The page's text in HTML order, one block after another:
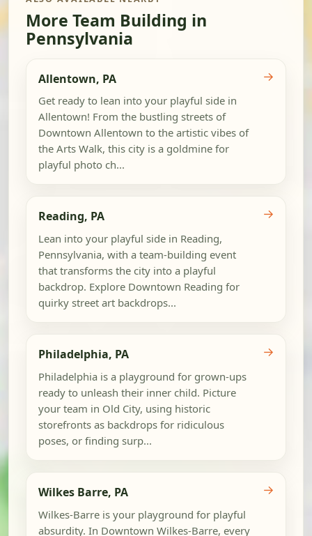
More Team Building in
Pennsylvania
Allentown, PA
Get ready to lean into your playful side in
Allentown! From the bustling streets of
Downtown Allentown to the artistic vibes of
the Arts Walk, this city is a goldmine for
playful photo ch...
→
Reading, PA
Lean into your playful side in Reading,
Pennsylvania, with a team-building event
that transforms the city into a playful
backdrop. Explore Downtown Reading for
quirky street art backdrops...
→
Philadelphia, PA
Philadelphia is a playground for grown-ups
ready to unleash their inner child. Picture
your team in Old City, using historic
storefronts as backdrops for ridiculous
poses, or finding surp...
→
Wilkes Barre, PA
Wilkes-Barre is your playground for playful
absurdity. In Downtown Wilkes-Barre, every
→